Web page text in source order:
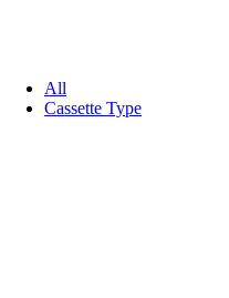
All
Cassette Type